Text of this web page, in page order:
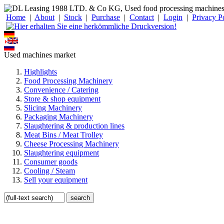
Home | About | Stock | Purchase | Contact | Login | Privacy
Used machines market
Highlights
Food Processing Machinery
Convenience / Catering
Store & shop equipment
Slicing Machinery
Packaging Machinery
Slaughtering & production lines
Meat Bins / Meat Trolley
Cheese Processing Machinery
Slaughtering equipment
Consumer goods
Cooling / Steam
Sell your equipment